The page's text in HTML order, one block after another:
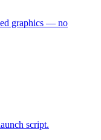
graphics — no
script.